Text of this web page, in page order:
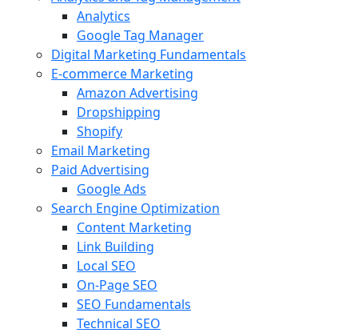
Analytics
Google Tag Manager
Digital Marketing Fundamentals
E-commerce Marketing
Amazon Advertising
Dropshipping
Shopify
Email Marketing
Paid Advertising
Google Ads
Search Engine Optimization
Content Marketing
Link Building
Local SEO
On-Page SEO
SEO Fundamentals
Technical SEO